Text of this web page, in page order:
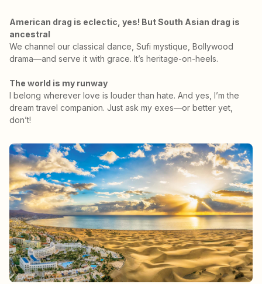
American drag is eclectic, yes! But South Asian drag is
ancestral
We channel our classical dance, Sufi mystique, Bollywood
drama—and serve it with grace. It’s heritage-on-heels.
The world is my runway
I belong wherever love is louder than hate. And yes, I’m the
dream travel companion. Just ask my exes—or better yet,
don’t!